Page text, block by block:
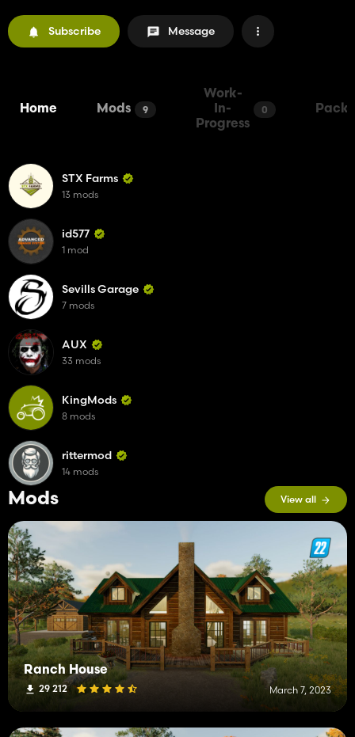
Subscribe Message
Home Mods 9
Work-
In-
Progress
0 Packs
Mods View all
Ranch House
29 212 March 7, 2023
STX Farms
13 mods
id577
1 mod
Sevills Garage
7 mods
AUX
33 mods
KingMods
8 mods
rittermod
14 mods